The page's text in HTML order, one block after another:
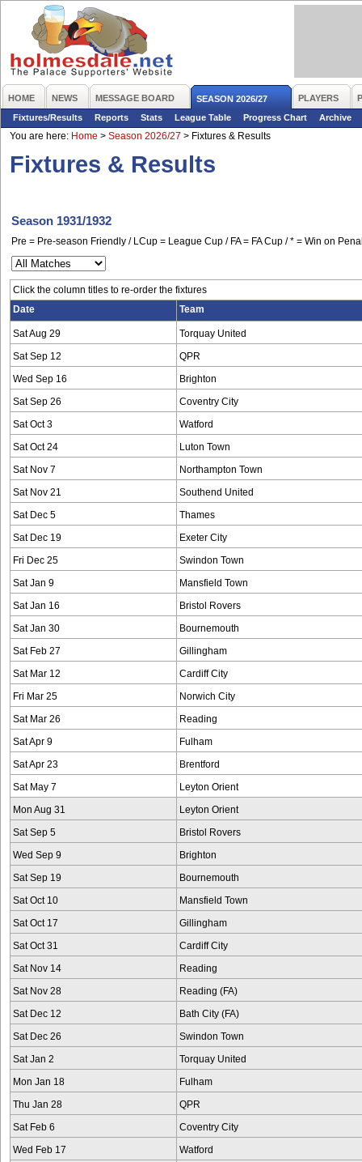
HOME NEWS MESSAGE BOARD SEASON 2026/27 PLAYERS
Fixtures/Results
Reports Stats League Table Progress Chart
Archive
You are here: Home > Season 2026/27 > Fixtures & Results
Fixtures & Results
Season 1931/1932
Pre = Pre-season Friendly / LCup = League Cup / FA = FA Cup / * = Win on
Click the column titles to re-order the fixtures
Date
Team
Sat Aug 29 Torquay United
Sat Sep 12 QPR
Wed Sep 16 Brighton
Sat Sep 26 Coventry City
Sat Oct 3 Watford
Sat Oct 24 Luton Town
Sat Nov 7 Northampton Town
Sat Nov 21 Southend United
Sat Dec 5 Thames
Sat Dec 19 Exeter City
Fri Dec 25 Swindon Town
Sat Jan 9 Mansfield Town
Sat Jan 16 Bristol Rovers
Sat Jan 30 Bournemouth
Sat Feb 27 Gillingham
Sat Mar 12 Cardiff City
Fri Mar 25 Norwich City
Sat Mar 26 Reading
Sat Apr 9 Fulham
Sat Apr 23 Brentford
Sat May 7 Leyton Orient
Mon Aug 31 Leyton Orient
Sat Sep 5 Bristol Rovers
Wed Sep 9 Brighton
Sat Sep 19 Bournemouth
Sat Oct 10 Mansfield Town
Sat Oct 17 Gillingham
Sat Oct 31 Cardiff City
Sat Nov 14 Reading
Sat Nov 28 Reading (FA)
Sat Dec 12 Bath City (FA)
Sat Dec 26 Swindon Town
Sat Jan 2 Torquay United
Mon Jan 18 Fulham
Thu Jan 28 QPR
Sat Feb 6 Coventry City
Wed Feb 17 Watford